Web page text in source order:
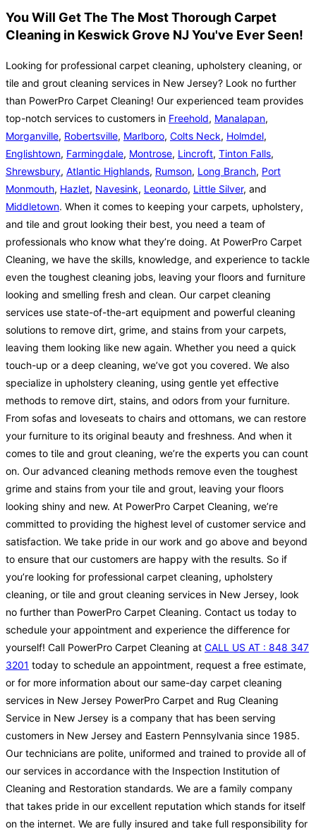
You Will Get The The Most Thorough Carpet
Cleaning in Keswick Grove NJ You've Ever Seen!
Looking for professional carpet cleaning, upholstery cleaning, or
tile and grout cleaning services in New Jersey? Look no further
than PowerPro Carpet Cleaning! Our experienced team provides
top-notch services to customers in Freehold, Manalapan,
Morganville, Robertsville, Marlboro, Colts Neck, Holmdel,
Englishtown, Farmingdale, Montrose, Lincroft, Tinton Falls,
Shrewsbury, Atlantic Highlands, Rumson, Long Branch, Port
Monmouth, Hazlet, Navesink, Leonardo, Little Silver, and
Middletown. When it comes to keeping your carpets, upholstery,
and tile and grout looking their best, you need a team of
professionals who know what they’re doing. At PowerPro Carpet
Cleaning, we have the skills, knowledge, and experience to tackle
even the toughest cleaning jobs, leaving your floors and furniture
looking and smelling fresh and clean. Our carpet cleaning
services use state-of-the-art equipment and powerful cleaning
solutions to remove dirt, grime, and stains from your carpets,
leaving them looking like new again. Whether you need a quick
touch-up or a deep cleaning, we’ve got you covered. We also
specialize in upholstery cleaning, using gentle yet effective
methods to remove dirt, stains, and odors from your furniture.
From sofas and loveseats to chairs and ottomans, we can restore
your furniture to its original beauty and freshness. And when it
comes to tile and grout cleaning, we’re the experts you can count
on. Our advanced cleaning methods remove even the toughest
grime and stains from your tile and grout, leaving your floors
looking shiny and new. At PowerPro Carpet Cleaning, we’re
committed to providing the highest level of customer service and
satisfaction. We take pride in our work and go above and beyond
to ensure that our customers are happy with the results. So if
you’re looking for professional carpet cleaning, upholstery
cleaning, or tile and grout cleaning services in New Jersey, look
no further than PowerPro Carpet Cleaning. Contact us today to
schedule your appointment and experience the difference for
yourself! Call PowerPro Carpet Cleaning at CALL US AT : 848 347
3201 today to schedule an appointment, request a free estimate,
or for more information about our same-day carpet cleaning
services in New Jersey PowerPro Carpet and Rug Cleaning
Service in New Jersey is a company that has been serving
customers in New Jersey and Eastern Pennsylvania since 1985.
Our technicians are polite, uniformed and trained to provide all of
our services in accordance with the Inspection Institution of
Cleaning and Restoration standards. We are a family company
that takes pride in our excellent reputation which stands for itself
on the internet. We are fully insured and take full responsibility for